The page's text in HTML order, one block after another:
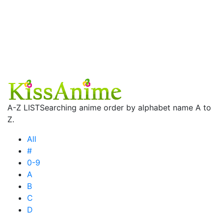
A-Z LISTSearching anime order by alphabet name A to
Z.
All
#
0-9
A
B
C
D